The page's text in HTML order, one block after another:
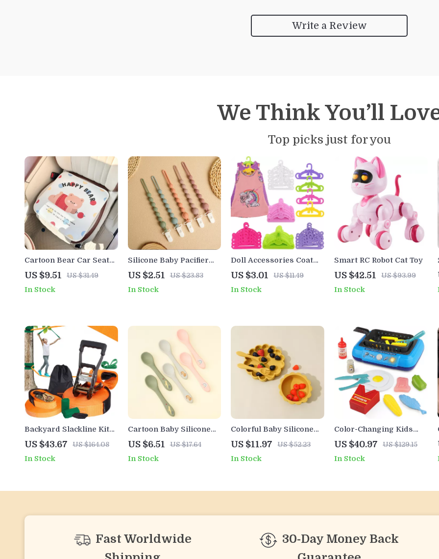
Write a Review
We Think You’ll
Top picks just for you
Cartoon Bear Car Seat
Cushion
US $9.51 US $31.49
In Stock
Silicone Baby Pacifier
Clip
US $2.51 US $23.83
In Stock
Doll Accessories Coat
Hanger for 18-Inch
American Girl and
Reborn Dolls
US $3.01 US $11.49
In Stock
Smart RC Robot Cat Toy
US $42.51 US $93.99
In Stock
Backyard Slackline Kit
with Training Line
US $43.67 US $164.08
In Stock
Cartoon Baby Silicone
Training Spoon – BPA
Free, Easy Grip,
Dishwasher Safe Kids
US $6.51 US $17.64
In Stock
Colorful Baby Silicone
Tableware Set
US $11.97 US $52.23
In Stock
Color-Changing Kids
Kitchen Cooking Toy Set
with Light
US $40.97 US $129.15
In Stock
Fast Worldwide
30-Day Money Back